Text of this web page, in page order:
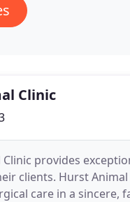
Clinic
provides
clients. Hurst
care in a